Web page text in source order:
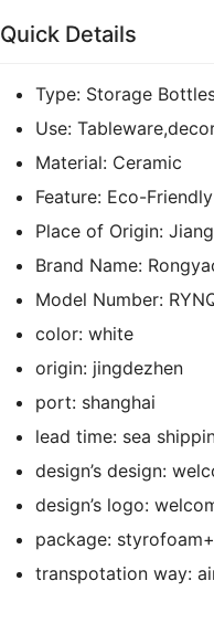
Quick Details
Type: Storage
Use:
Material: Ceramic
Feature: Eco-Friendly
Place of Origin:
Brand Name:
Model Number:
color: white
origin: jingdezhen
port: shanghai
lead time: sea
design’s design:
design’s logo:
package:
transpotation way: